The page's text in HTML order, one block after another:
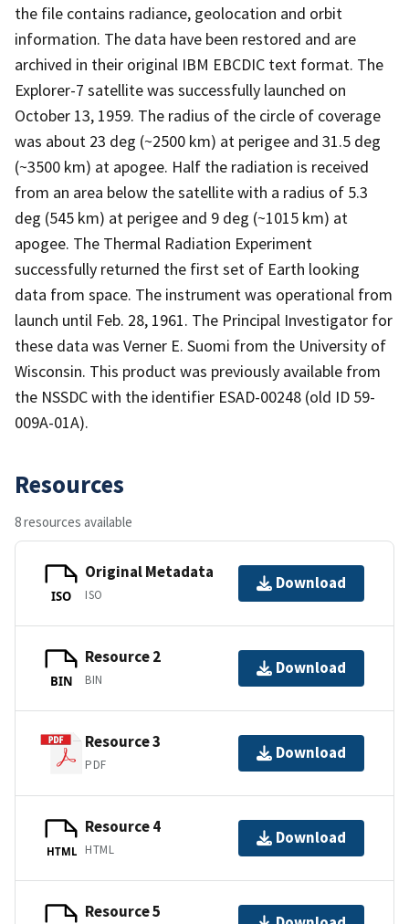
the file contains radiance, geolocation and orbit
information. The data have been restored and are
archived in their original IBM EBCDIC text format. The
Explorer-7 satellite was successfully launched on
October 13, 1959. The radius of the circle of coverage
was about 23 deg (~2500 km) at perigee and 31.5 deg
(~3500 km) at apogee. Half the radiation is received
from an area below the satellite with a radius of 5.3
deg (545 km) at perigee and 9 deg (~1015 km) at
apogee. The Thermal Radiation Experiment
successfully returned the first set of Earth looking
data from space. The instrument was operational from
launch until Feb. 28, 1961. The Principal Investigator for
these data was Verner E. Suomi from the University of
Wisconsin. This product was previously available from
the NSSDC with the identifier ESAD-00248 (old ID 59-
009A-01A).
Resources
8 resources available
ISO
Original Metadata
ISO
Download
BIN
Resource 2
BIN
Download
Resource 3
PDF
Download
HTML
Resource 4
HTML
Download
Resource 5